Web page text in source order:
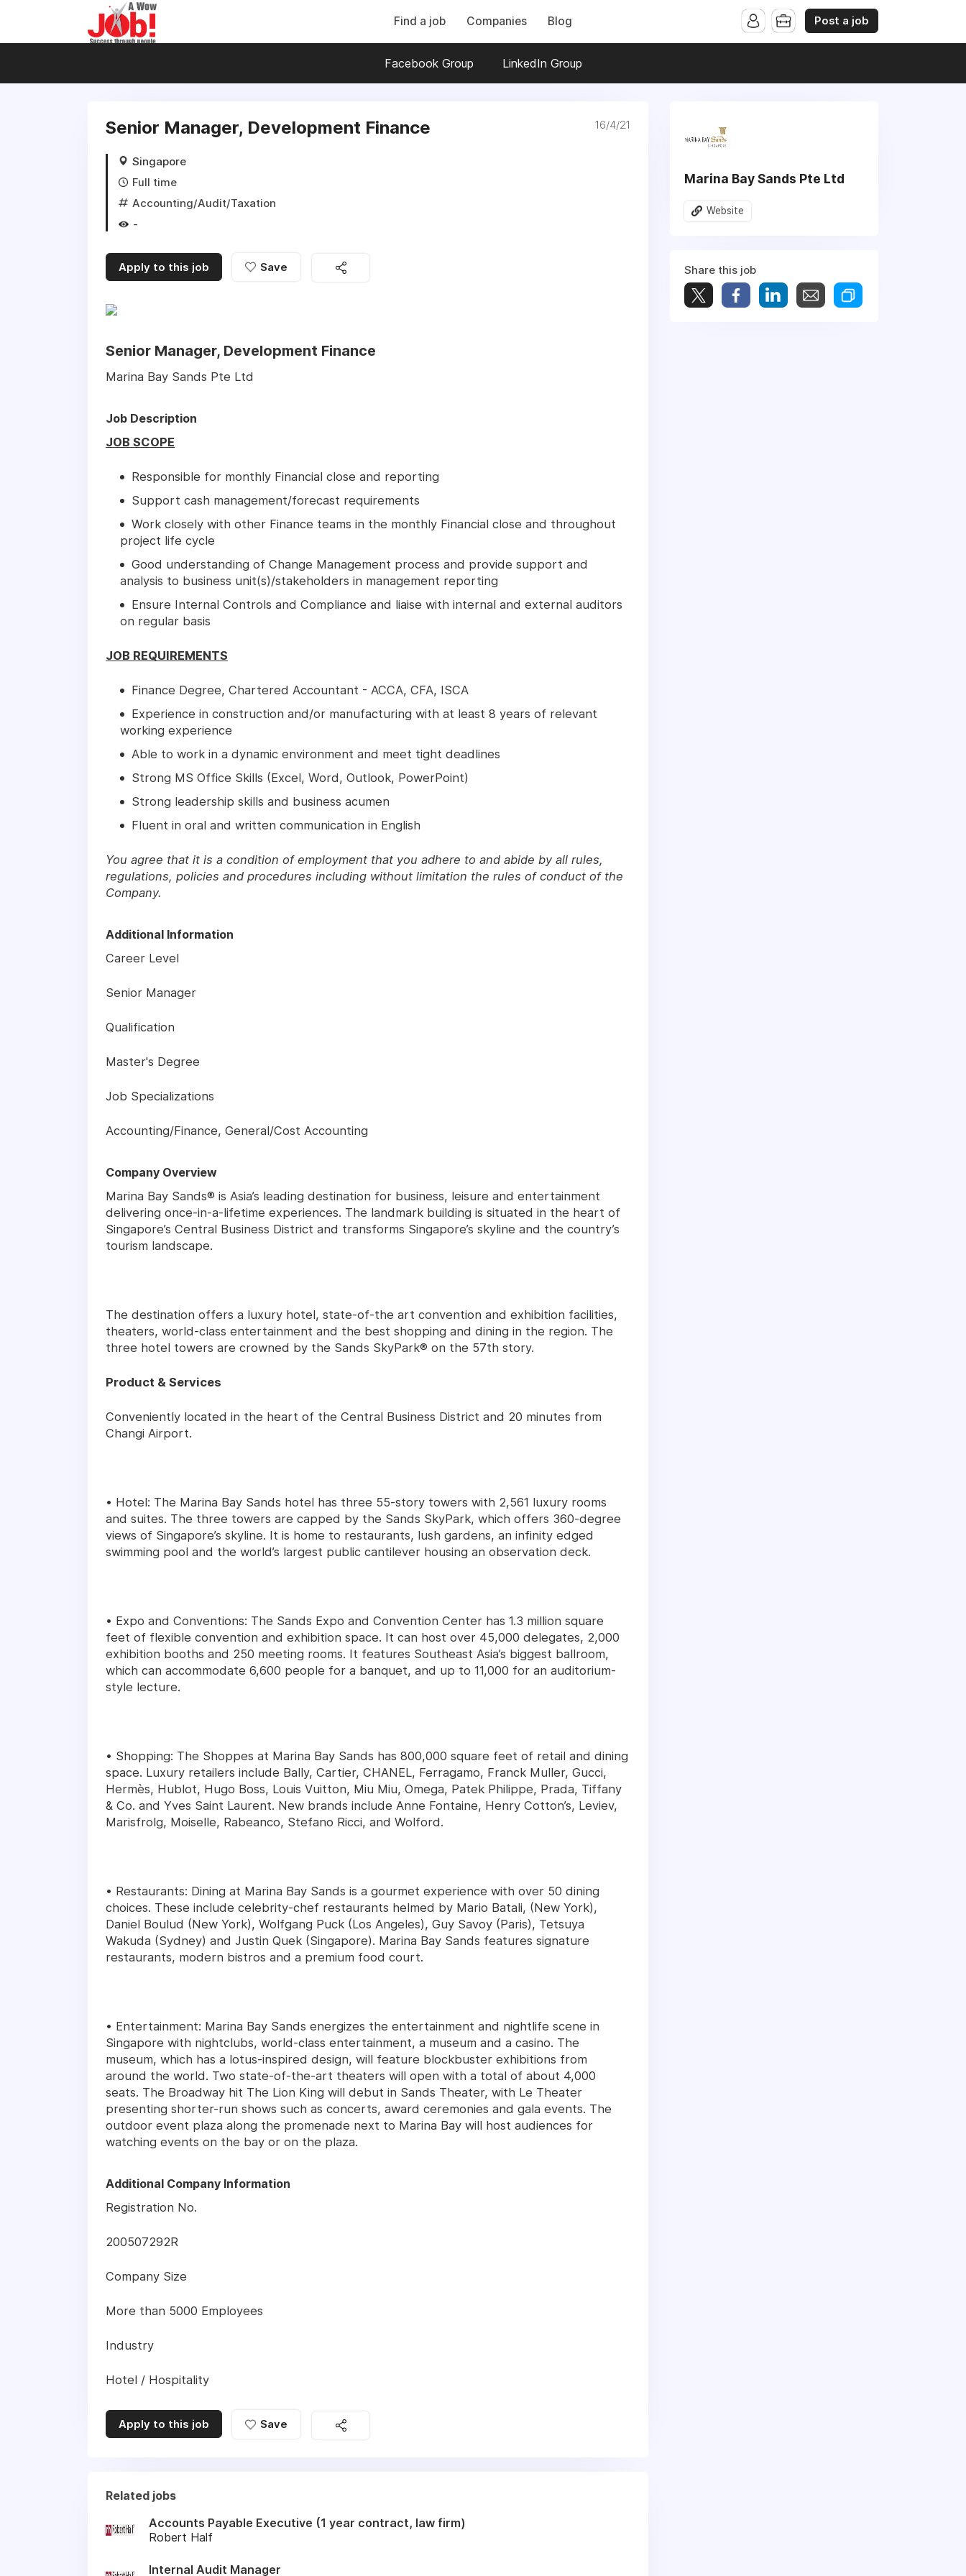
Find a job Companies Blog Post a job
Facebook Group LinkedIn Group
Senior Manager, Development Finance
Singapore
Full time
Accounting/Audit/Taxation
-
16/4/21
Apply to this job Save
Senior Manager, Development Finance
Marina Bay Sands Pte Ltd
Job Description
JOB SCOPE
Responsible for monthly Financial close and reporting
Support cash management/forecast requirements
Work closely with other Finance teams in the monthly Financial close and throughout
project life cycle
Good understanding of Change Management process and provide support and
analysis to business unit(s)/stakeholders in management reporting
Ensure Internal Controls and Compliance and liaise with internal and external auditors
on regular basis
JOB REQUIREMENTS
Finance Degree, Chartered Accountant - ACCA, CFA, ISCA
Experience in construction and/or manufacturing with at least 8 years of relevant
working experience
Able to work in a dynamic environment and meet tight deadlines
Strong MS Office Skills (Excel, Word, Outlook, PowerPoint)
Strong leadership skills and business acumen
Fluent in oral and written communication in English
You agree that it is a condition of employment that you adhere to and abide by all rules,
regulations, policies and procedures including without limitation the rules of conduct of the
Company.
Additional Information
Career Level
Senior Manager
Qualification
Master's Degree
Job Specializations
Accounting/Finance, General/Cost Accounting
Company Overview
Marina Bay Sands® is Asia’s leading destination for business, leisure and entertainment
delivering once-in-a-lifetime experiences. The landmark building is situated in the heart of
Singapore’s Central Business District and transforms Singapore’s skyline and the country’s
tourism landscape.
The destination offers a luxury hotel, state-of-the art convention and exhibition facilities,
theaters, world-class entertainment and the best shopping and dining in the region. The
three hotel towers are crowned by the Sands SkyPark® on the 57th story.
Product & Services
Conveniently located in the heart of the Central Business District and 20 minutes from
Changi Airport.
• Hotel: The Marina Bay Sands hotel has three 55-story towers with 2,561 luxury rooms
and suites. The three towers are capped by the Sands SkyPark, which offers 360-degree
views of Singapore’s skyline. It is home to restaurants, lush gardens, an infinity edged
swimming pool and the world’s largest public cantilever housing an observation deck.
• Expo and Conventions: The Sands Expo and Convention Center has 1.3 million square
feet of flexible convention and exhibition space. It can host over 45,000 delegates, 2,000
exhibition booths and 250 meeting rooms. It features Southeast Asia’s biggest ballroom,
which can accommodate 6,600 people for a banquet, and up to 11,000 for an auditorium-
style lecture.
• Shopping: The Shoppes at Marina Bay Sands has 800,000 square feet of retail and dining
space. Luxury retailers include Bally, Cartier, CHANEL, Ferragamo, Franck Muller, Gucci,
Hermès, Hublot, Hugo Boss, Louis Vuitton, Miu Miu, Omega, Patek Philippe, Prada, Tiffany
& Co. and Yves Saint Laurent. New brands include Anne Fontaine, Henry Cotton’s, Leviev,
Marisfrolg, Moiselle, Rabeanco, Stefano Ricci, and Wolford.
• Restaurants: Dining at Marina Bay Sands is a gourmet experience with over 50 dining
choices. These include celebrity-chef restaurants helmed by Mario Batali, (New York),
Daniel Boulud (New York), Wolfgang Puck (Los Angeles), Guy Savoy (Paris), Tetsuya
Wakuda (Sydney) and Justin Quek (Singapore). Marina Bay Sands features signature
restaurants, modern bistros and a premium food court.
• Entertainment: Marina Bay Sands energizes the entertainment and nightlife scene in
Singapore with nightclubs, world-class entertainment, a museum and a casino. The
museum, which has a lotus-inspired design, will feature blockbuster exhibitions from
around the world. Two state-of-the-art theaters will open with a total of about 4,000
seats. The Broadway hit The Lion King will debut in Sands Theater, with Le Theater
presenting shorter-run shows such as concerts, award ceremonies and gala events. The
outdoor event plaza along the promenade next to Marina Bay will host audiences for
watching events on the bay or on the plaza.
Additional Company Information
Registration No.
200507292R
Company Size
More than 5000 Employees
Industry
Hotel / Hospitality
Apply to this job Save
Marina Bay Sands Pte Ltd
Website
Share this job
Related jobs
Accounts Payable Executive (1 year contract, law firm)
Robert Half
Internal Audit Manager